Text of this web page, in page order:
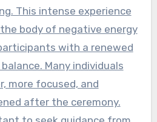
This intense experience
body of negative energy
with a renewed
Many individuals
more focused, and
after the ceremony.